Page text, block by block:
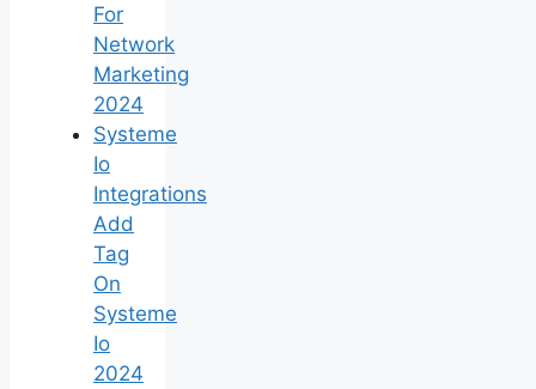
For
Network
Marketing
2024
Systeme
Io
Integrations
Add
Tag
On
Systeme
Io
2024